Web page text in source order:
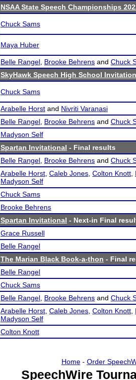
NSAA State Speech Championships
Chuck Sams
Maya Huber
Belle Rangel Brooke Behrens and Chuck
SkyHawk Speech High School
Chuck Sams
Arabelle Horst and Nivriti Varanasi
Belle Rangel Brooke Behrens and Chuck
Madyson Self
Spartan Invitational - Final results
Belle Rangel Brooke Behrens and Chuck
Arabelle Horst Caleb Jones Colton Knott
Madyson Self
Chuck Sams
Brooke Behrens
Spartan Invitational - Next-in Final
Grace Russell
Belle Rangel
The Marian Black Book-a-thon - Final
Belle Rangel
Chuck Sams
Belle Rangel Brooke Behrens and Chuck
Arabelle Horst Caleb Jones Colton Knott
Madyson Self
Colton Knott
Home- Order
SpeechWire